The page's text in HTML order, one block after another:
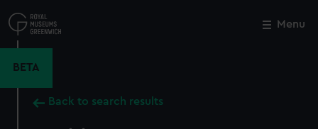
to
main
Menu
BETA
Back to search results
Close